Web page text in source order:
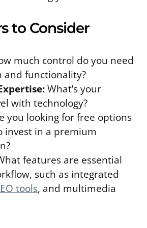
to Consider
much control do you need
and functionality?
What’s your
with technology?
you looking for free options
invest in a premium
features are essential
such as integrated
tools, and multimedia